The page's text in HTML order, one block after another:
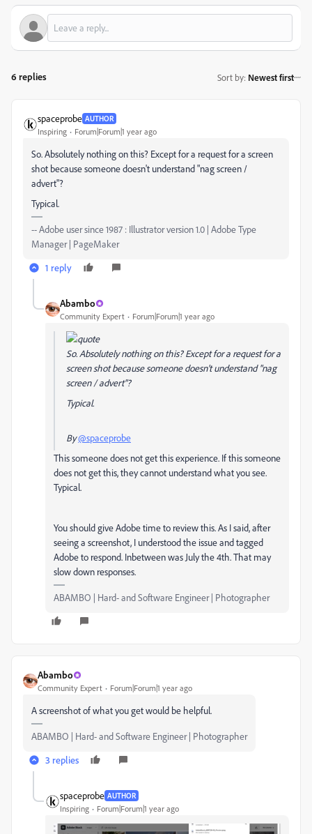
6 replies Sort by: Newest first
spaceprobe AUTHOR
Inspiring Forum|Forum|1 year ago
So. Absolutely nothing on this? Except for a request for a screen
shot because someone doesn't understand "nag screen /
advert"?
Typical.
-- Adobe user since 1987 : Illustrator version 1.0 | Adobe Type
Manager | PageMaker
1 reply
Abambo
Community Expert Forum|Forum|1 year ago
So. Absolutely nothing on this? Except for a request for a
screen shot because someone doesn't understand "nag
screen / advert"?
Typical.
By@spaceprobe
This someone does not get this experience. If this someone
does not get this, they cannot understand what you see.
Typical.
You should give Adobe time to review this. As I said, after
seeing a screenshot, I understood the issue and tagged
Adobe to respond. Inbetween was July the 4th. That may
slow down responses.
ABAMBO | Hard- and Software Engineer | Photographer
Abambo
Community Expert Forum|Forum|1 year ago
A screenshot of what you get would be helpful.
ABAMBO | Hard- and Software Engineer | Photographer
3 replies
spaceprobe AUTHOR
Inspiring Forum|Forum|1 year ago